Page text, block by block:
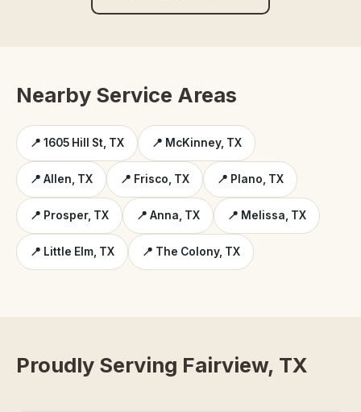
Nearby Service Areas
📍 1605 Hill St, TX 📍 McKinney, TX
📍 Allen, TX 📍 Frisco, TX 📍 Plano, TX
📍 Prosper, TX 📍 Anna, TX 📍 Melissa, TX
📍 Little Elm, TX 📍 The Colony, TX
Proudly Serving Fairview, TX